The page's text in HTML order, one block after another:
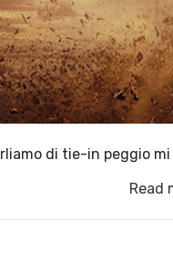
di tie-in peggio mi
Read